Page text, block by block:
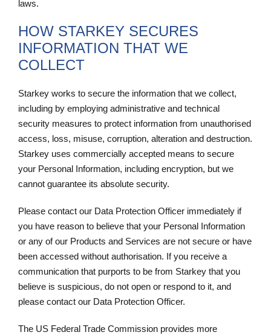
laws.
HOW STARKEY SECURES
INFORMATION THAT WE
COLLECT
Starkey works to secure the information that we collect,
including by employing administrative and technical
security measures to protect information from unauthorised
access, loss, misuse, corruption, alteration and destruction.
Starkey uses commercially accepted means to secure
your Personal Information, including encryption, but we
cannot guarantee its absolute security.
Please contact our Data Protection Officer immediately if
you have reason to believe that your Personal Information
or any of our Products and Services are not secure or have
been accessed without authorisation. If you receive a
communication that purports to be from Starkey that you
believe is suspicious, do not open or respond to it, and
please contact our Data Protection Officer.
The US Federal Trade Commission provides more